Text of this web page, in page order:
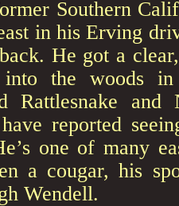
Southern
in his Erving
He got a
into the woods
Rattlesnake and
reported
one of many
a cougar, his
Wendell.